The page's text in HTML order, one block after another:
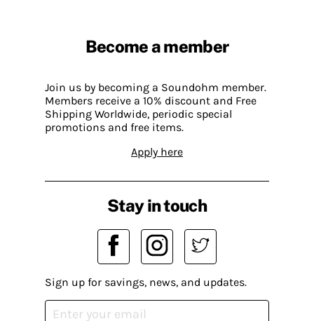
Become a member
Join us by becoming a Soundohm member.
Members receive a 10% discount and Free
Shipping Worldwide, periodic special
promotions and free items.
Apply here
Stay in touch
Sign up for savings, news, and updates.